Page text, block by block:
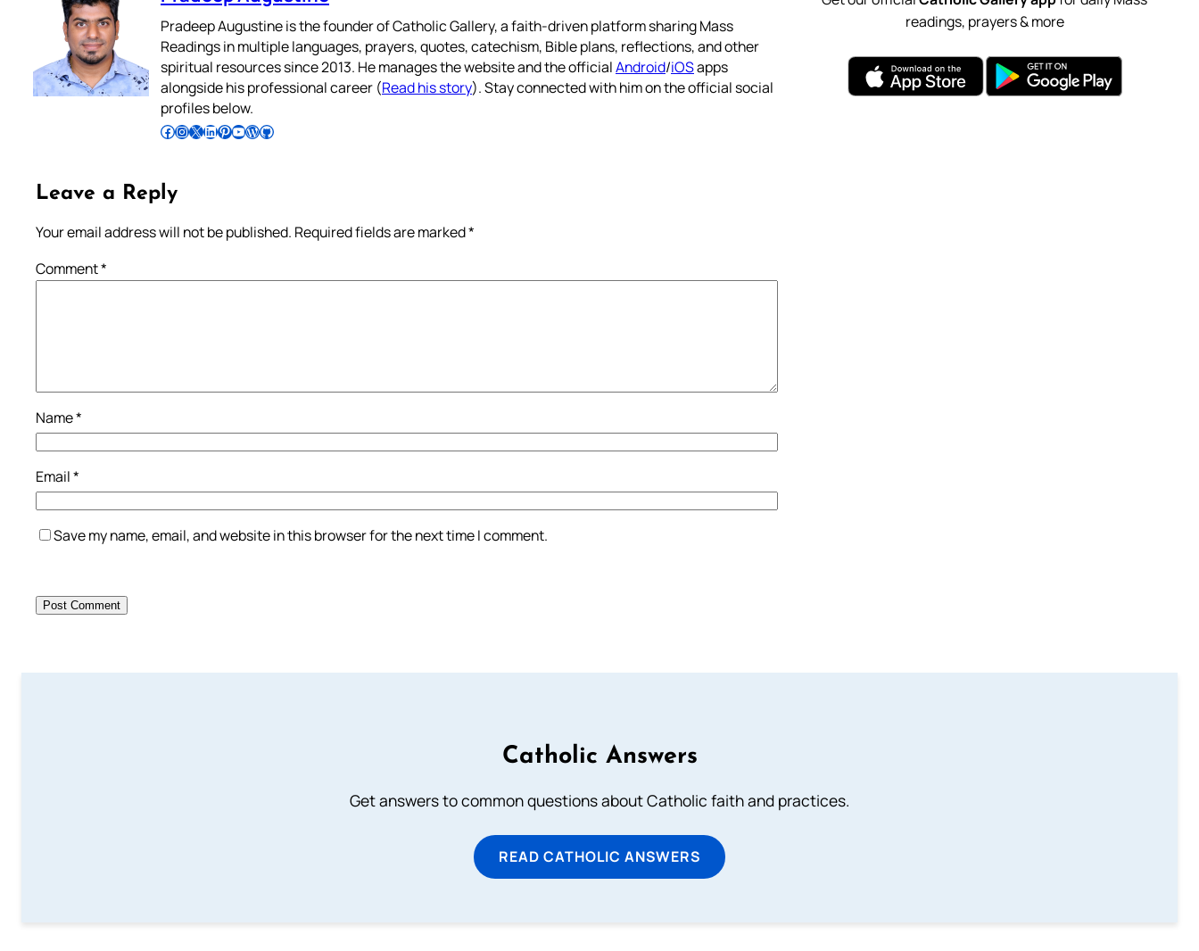
Pradeep Augustine is the founder of Catholic Gallery, a faith-driven platform sharing Mass
Readings in multiple languages, prayers, quotes, catechism, Bible plans, reflections, and other
spiritual resources since 2013. He manages the website and the officialAndroid/iOSapps
alongside his professional career (Read his story). Stay connected with him on the official social
profiles below.
Follow Pradeep on Facebook Follow Pradeep on InstagramFollow Pradeep on X Follow Pradeep on LinkedIn Follow Pradeep on Pinterest Subscribe to Pradeep’s Youtube Channel Follow Pradeep on WordPress Follow Pradeep on GitHub
Leave a Reply
Your email address will not be published. Required fields are marked*
Comment*
Name*
Email*
Save my name, email, and website in this browser for the next time I comment.
readings, prayers & more
Catholic Answers
Get answers to common questions about Catholic faith and practices.
READ CATHOLIC ANSWERS